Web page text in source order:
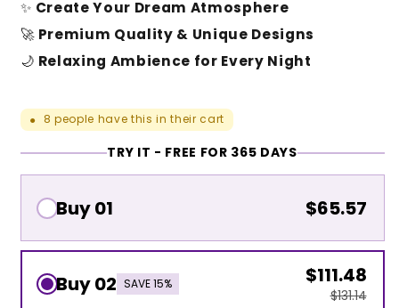
✨ Create Your Dream Atmosphere
🚀 Premium Quality & Unique Designs
🌙 Relaxing Ambience for Every Night
● 8 people have this in their cart
TRY IT - FREE FOR 365 DAYS
Buy 01 $65.57
Buy 02 SAVE 15% $111.48
$131.14